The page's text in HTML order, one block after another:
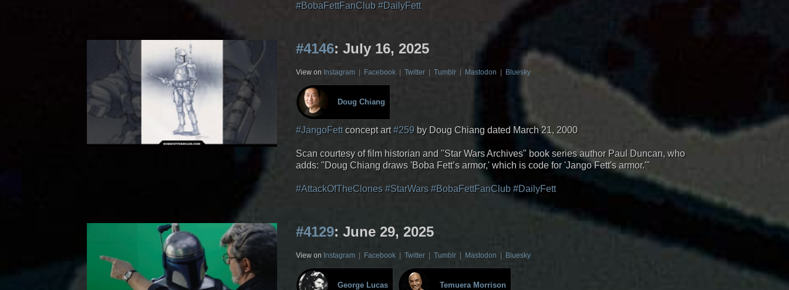
#BobaFettFanClub #DailyFett
#4146: July 16, 2025
View on Instagram Facebook Twitter Tumblr Mastodon Bluesky
Doug Chiang
#JangoFettconcept art#259 by Doug Chiang dated March 21, 2000
Scan courtesy of film historian and "Star Wars Archives" book series author Paul Duncan, who
adds: "Doug Chiang draws 'Boba Fett’s armor,' which is code for 'Jango Fett's armor.'"
#AttackOfTheClones #StarWars #BobaFettFanClub #DailyFett
#4129: June 29, 2025
View on Instagram Facebook Twitter Tumblr Mastodon Bluesky
George Lucas Temuera Morrison